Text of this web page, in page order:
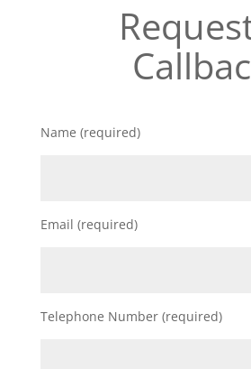
Name (required)
Email (required)
Telephone Number (required)